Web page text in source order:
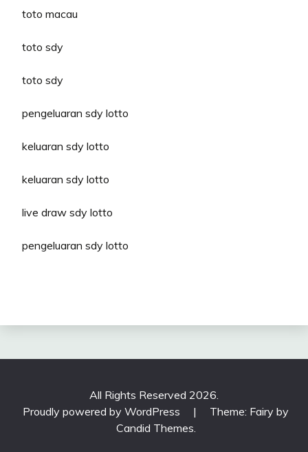
toto macau
toto sdy
toto sdy
pengeluaran sdy lotto
keluaran sdy lotto
keluaran sdy lotto
live draw sdy lotto
pengeluaran sdy lotto
All Rights Reserved 2026.
Proudly powered by WordPress
|
Theme: Fairy by
Candid Themes.